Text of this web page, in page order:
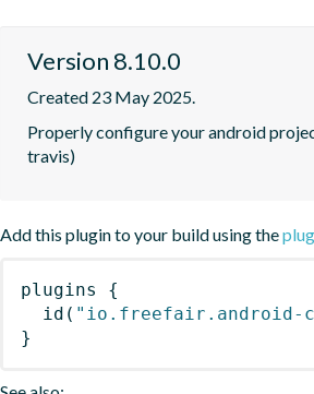
Version 8.10.0
Created 23 May 2025.
Properly configure your android
travis)
Add this plugin to your build using the
plugins
{
id (
}